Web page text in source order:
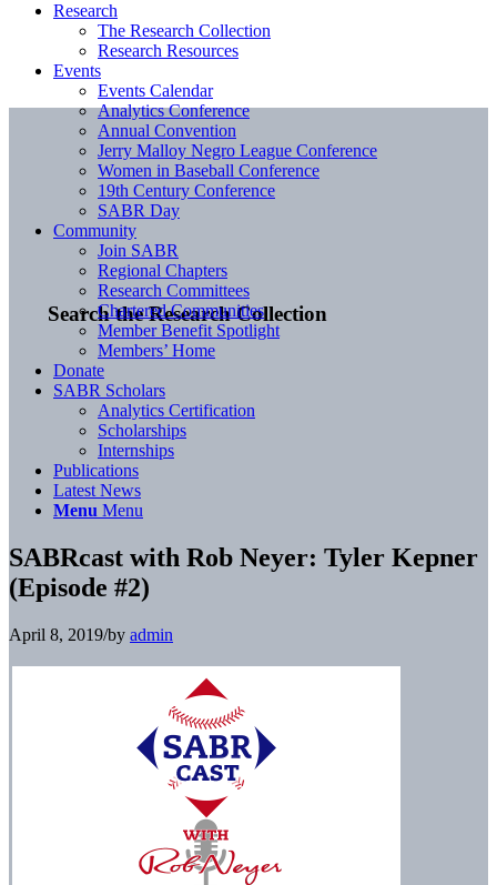
Search the Research Collection
Research
The Research Collection
Research Resources
Events
Events Calendar
Analytics Conference
Annual Convention
Jerry Malloy Negro League Conference
Women in Baseball Conference
19th Century Conference
SABR Day
Community
Join SABR
Regional Chapters
Research Committees
Chartered Communities
Member Benefit Spotlight
Members’ Home
Donate
SABR Scholars
Analytics Certification
Scholarships
Internships
Publications
Latest News
Menu Menu
SABRcast with Rob Neyer: Tyler Kepner
(Episode #2)
April 8, 2019/by admin